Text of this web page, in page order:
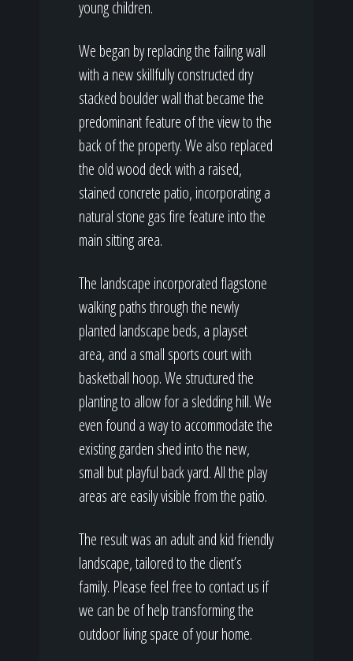
young children.
We began by replacing the failing wall
with a new skillfully constructed dry
stacked boulder wall that became the
predominant feature of the view to the
back of the property. We also replaced
the old wood deck with a raised,
stained concrete patio, incorporating a
natural stone gas fire feature into the
main sitting area.
The landscape incorporated flagstone
walking paths through the newly
planted landscape beds, a playset
area, and a small sports court with
basketball hoop. We structured the
planting to allow for a sledding hill. We
even found a way to accommodate the
existing garden shed into the new,
small but playful back yard. All the play
areas are easily visible from the patio.
The result was an adult and kid friendly
landscape, tailored to the client’s
family. Please feel free to contact us if
we can be of help transforming the
outdoor living space of your home.